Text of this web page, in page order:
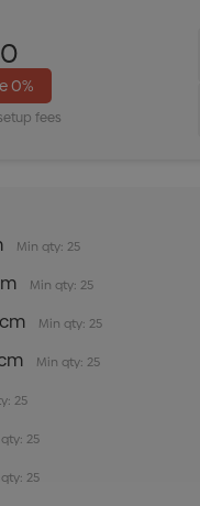
0%
fees
Min qty: 25
Min qty: 25
Min qty: 25
Min qty: 25
25
25
25